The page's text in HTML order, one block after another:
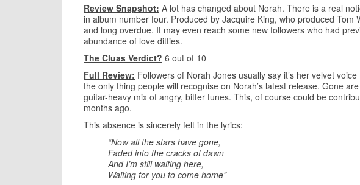
Review Snapshot: A lot has changed about Norah. There is a real
in album number four. Produced by Jacquire King, who produced
and long overdue. It may even reach some new followers who had
abundance of love ditties.
The Cluas Verdict? 6 out of 10
Full Review: Followers of Norah Jones usually say it’s her velvet
the only thing people will recognise on Norah’s latest release. Gone
guitar-heavy mix of angry, bitter tunes. This, of course could be
months ago.
This absence is sincerely felt in the lyrics:
“Now all the stars have gone,
Faded into the cracks of dawn
And I’m still waiting here,
Waiting for you to come home”